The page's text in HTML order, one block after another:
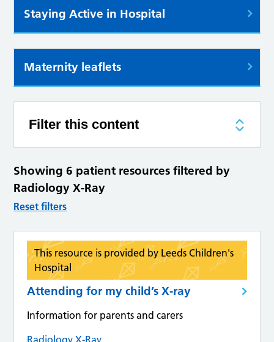
Staying Active in Hospital
Maternity leaflets
Filter this content
Showing 6 patient resources filtered by
Radiology X-Ray
Reset filters
This resource is provided by Leeds Children's
Hospital
Attending for my child’s X-ray
Information for parents and carers